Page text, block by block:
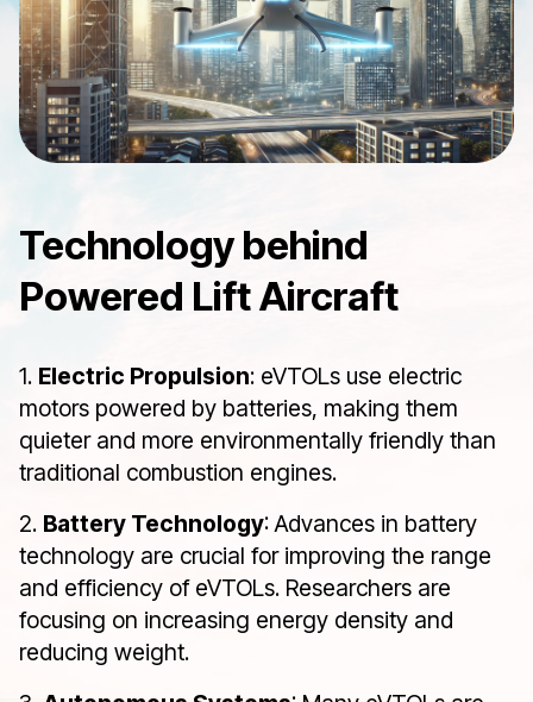
Technology behind
Powered Lift Aircraft
1. Electric Propulsion: eVTOLs use electric
motors powered by batteries, making them
quieter and more environmentally friendly than
traditional combustion engines.
2. Battery Technology: Advances in battery
technology are crucial for improving the range
and efficiency of eVTOLs. Researchers are
focusing on increasing energy density and
reducing weight.